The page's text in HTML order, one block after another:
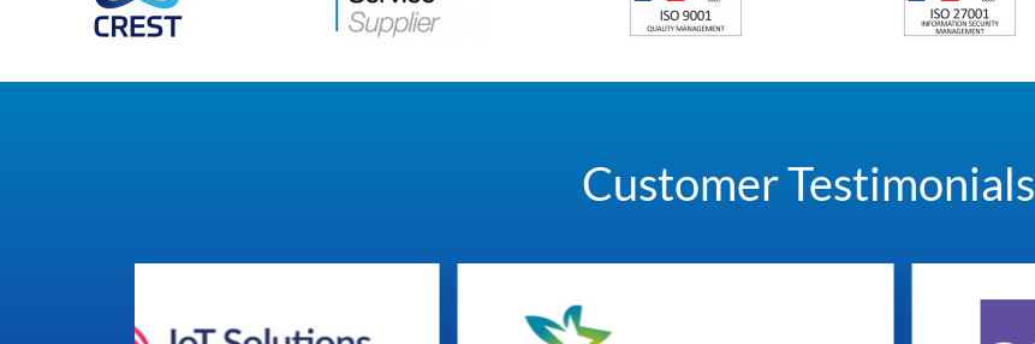
Customer Testimonials